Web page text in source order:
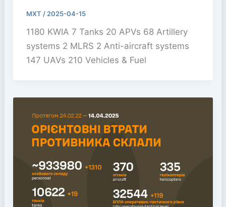
MXT /2025-04-15
1180 KWIA 7 Tanks 20 APVs 68 Artillery
systems 2 MLRS 2 Anti-aircraft systems
147 UAVs 210 Vehicles & Fuel